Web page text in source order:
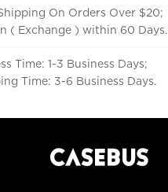
On Orders Over $20;
( Exchange ) within 60 Days.
Time: 1-3 Business Days;
Time: 3-6 Business Days.